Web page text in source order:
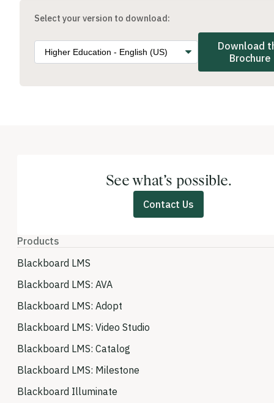
Select your version to download:
Download
Brochure
See what’s possible.
Contact Us
Products
Blackboard LMS
Blackboard LMS: AVA
Blackboard LMS: Adopt
Blackboard LMS: Video Studio
Blackboard LMS: Catalog
Blackboard LMS: Milestone
Blackboard Illuminate